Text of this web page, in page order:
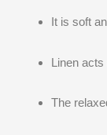
It is soft
Linen
The